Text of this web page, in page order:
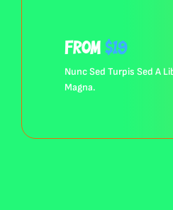
from$19
Nunc Sed Turpis Sed A
Magna.
Browse All